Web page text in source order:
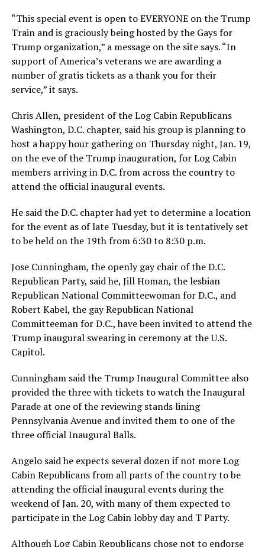
“This special event is open to EVERYONE on the Trump
Train and is graciously being hosted by the Gays for
Trump organization,” a message on the site says. “In
support of America’s veterans we are awarding a
number of gratis tickets as a thank you for their
service,” it says.
Chris Allen, president of the Log Cabin Republicans
Washington, D.C. chapter, said his group is planning to
host a happy hour gathering on Thursday night, Jan. 19,
on the eve of the Trump inauguration, for Log Cabin
members arriving in D.C. from across the country to
attend the official inaugural events.
He said the D.C. chapter had yet to determine a location
for the event as of late Tuesday, but it is tentatively set
to be held on the 19th from 6:30 to 8:30 p.m.
Jose Cunningham, the openly gay chair of the D.C.
Republican Party, said he, Jill Homan, the lesbian
Republican National Committeewoman for D.C., and
Robert Kabel, the gay Republican National
Committeeman for D.C., have been invited to attend the
Trump inaugural swearing in ceremony at the U.S.
Capitol.
Cunningham said the Trump Inaugural Committee also
provided the three with tickets to watch the Inaugural
Parade at one of the reviewing stands lining
Pennsylvania Avenue and invited them to one of the
three official Inaugural Balls.
Angelo said he expects several dozen if not more Log
Cabin Republicans from all parts of the country to be
attending the official inaugural events during the
weekend of Jan. 20, with many of them expected to
participate in the Log Cabin lobby day and T Party.
Although Log Cabin Republicans chose not to endorse